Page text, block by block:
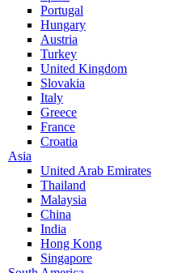
Portugal
Hungary
Austria
Turkey
United Kingdom
Slovakia
Italy
Greece
France
Croatia
Asia
United Arab Emirates
Thailand
Malaysia
China
India
Hong Kong
Singapore